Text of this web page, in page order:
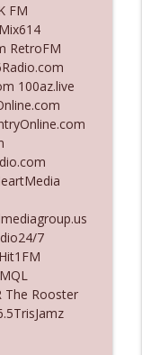
Claus
FM
RetroFM
100az.live
7
The Rooster